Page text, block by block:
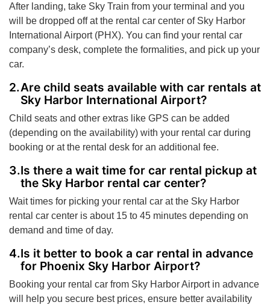
After landing, take Sky Train from your terminal and you
will be dropped off at the rental car center of Sky Harbor
International Airport (PHX). You can find your rental car
company’s desk, complete the formalities, and pick up your
car.
Are child seats available with car rentals at
Sky Harbor International Airport?
Child seats and other extras like GPS can be added
(depending on the availability) with your rental car during
booking or at the rental desk for an additional fee.
Is there a wait time for car rental pickup at
the Sky Harbor rental car center?
Wait times for picking your rental car at the Sky Harbor
rental car center is about 15 to 45 minutes depending on
demand and time of day.
Is it better to book a car rental in advance
for Phoenix Sky Harbor Airport?
Booking your rental car from Sky Harbor Airport in advance
will help you secure best prices, ensure better availability